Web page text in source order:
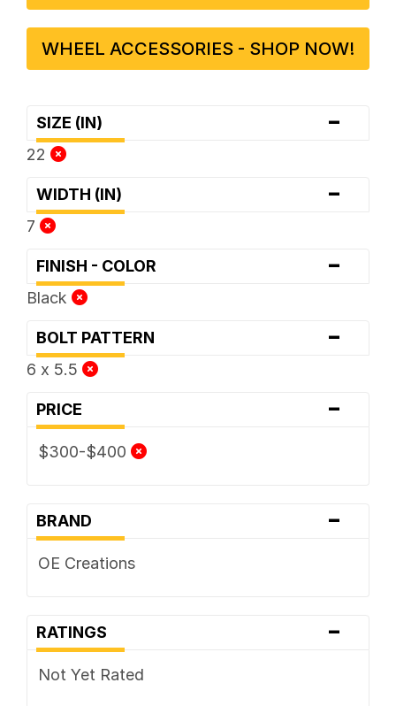
WHEEL ACCESSORIES - SHOP NOW!
SIZE (IN) -
22
WIDTH (IN) -
7
FINISH - COLOR -
Black
BOLT PATTERN -
6 x 5.5
PRICE -
$300-$400
BRAND -
OE Creations
RATINGS -
Not Yet Rated